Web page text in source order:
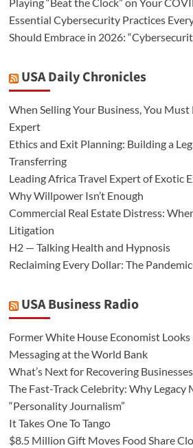
Playing “Beat the Clock” on Your
Essential Cybersecurity Practices
Should Embrace in 2026:
USA Daily Chronicles
When Selling Your Business, You
Expert
Ethics and Exit Planning: Building a
Transferring
Leading Africa Travel Expert of Exotic
Why Willpower Isn’t Enough
Commercial Real Estate Distress:
Litigation
H2 — Talking Health and Hypnosis
Reclaiming Every Dollar: The
USA Business Radio
Former White House Economist Looks
Messaging at the World Bank
What’s Next for Recovering
The Fast-Track Celebrity: Why Legacy
“Personality Journalism”
It Takes One To Tango
$8.5 Million Gift Moves Food Share